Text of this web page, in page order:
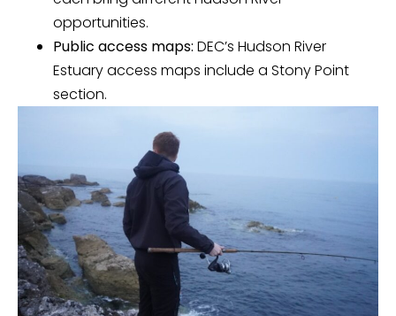
opportunities.
Public access maps: DEC’s Hudson River
Estuary access maps include a Stony Point
section.